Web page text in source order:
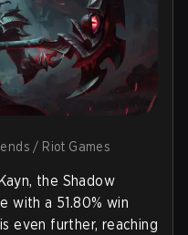
/ Riot Games
Kayn, the Shadow
with a 51.80% win
even further, reaching